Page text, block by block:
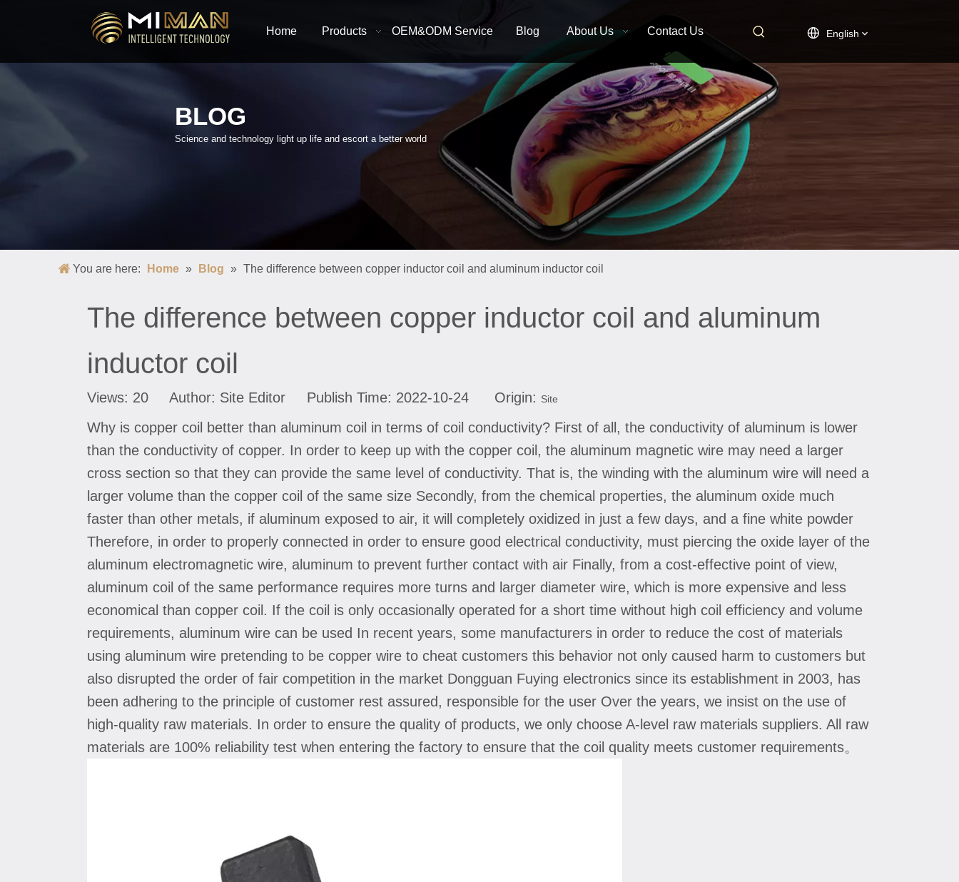
Home Products OEM&ODM Service Blog About Us Contact Us English
BLOG
Science and technology light up life and escort a better world
You are here: Home » Blog » The difference between copper inductor coil and aluminum inductor coil
The difference between copper inductor coil and aluminum
inductor coil
Views: 20 Author: Site Editor Publish Time: 2022-10-24 Origin: Site
Why is copper coil better than aluminum coil in terms of coil conductivity? First of all, the conductivity of aluminum is lower
than the conductivity of copper. In order to keep up with the copper coil, the aluminum magnetic wire may need a larger
cross section so that they can provide the same level of conductivity. That is, the winding with the aluminum wire will need a
larger volume than the copper coil of the same size Secondly, from the chemical properties, the aluminum oxide much
faster than other metals, if aluminum exposed to air, it will completely oxidized in just a few days, and a fine white powder
Therefore, in order to properly connected in order to ensure good electrical conductivity, must piercing the oxide layer of the
aluminum electromagnetic wire, aluminum to prevent further contact with air Finally, from a cost-effective point of view,
aluminum coil of the same performance requires more turns and larger diameter wire, which is more expensive and less
economical than copper coil. If the coil is only occasionally operated for a short time without high coil efficiency and volume
requirements, aluminum wire can be used In recent years, some manufacturers in order to reduce the cost of materials
using aluminum wire pretending to be copper wire to cheat customers this behavior not only caused harm to customers but
also disrupted the order of fair competition in the market Dongguan Fuying electronics since its establishment in 2003, has
been adhering to the principle of customer rest assured, responsible for the user Over the years, we insist on the use of
high-quality raw materials. In order to ensure the quality of products, we only choose A-level raw materials suppliers. All raw
materials are 100% reliability test when entering the factory to ensure that the coil quality meets customer requirements。